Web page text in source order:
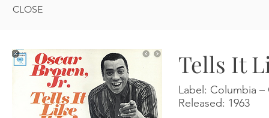
CLOSE
Tells It
Label: Columbia ‎–
Released: 1963